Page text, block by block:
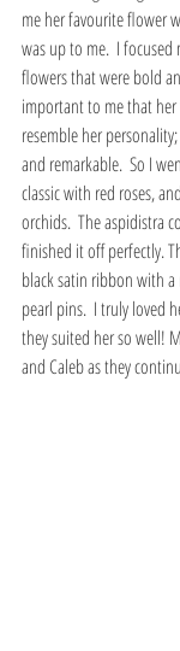
me her favourite flower
was up to me.  I
flowers that were bold
important to me that
resemble her
and remarkable.  So I
classic with red roses,
orchids.  The aspidistra
finished it off perfectly.
black satin ribbon with a
pearl pins.  I truly loved
they suited her so well!
and Caleb as they